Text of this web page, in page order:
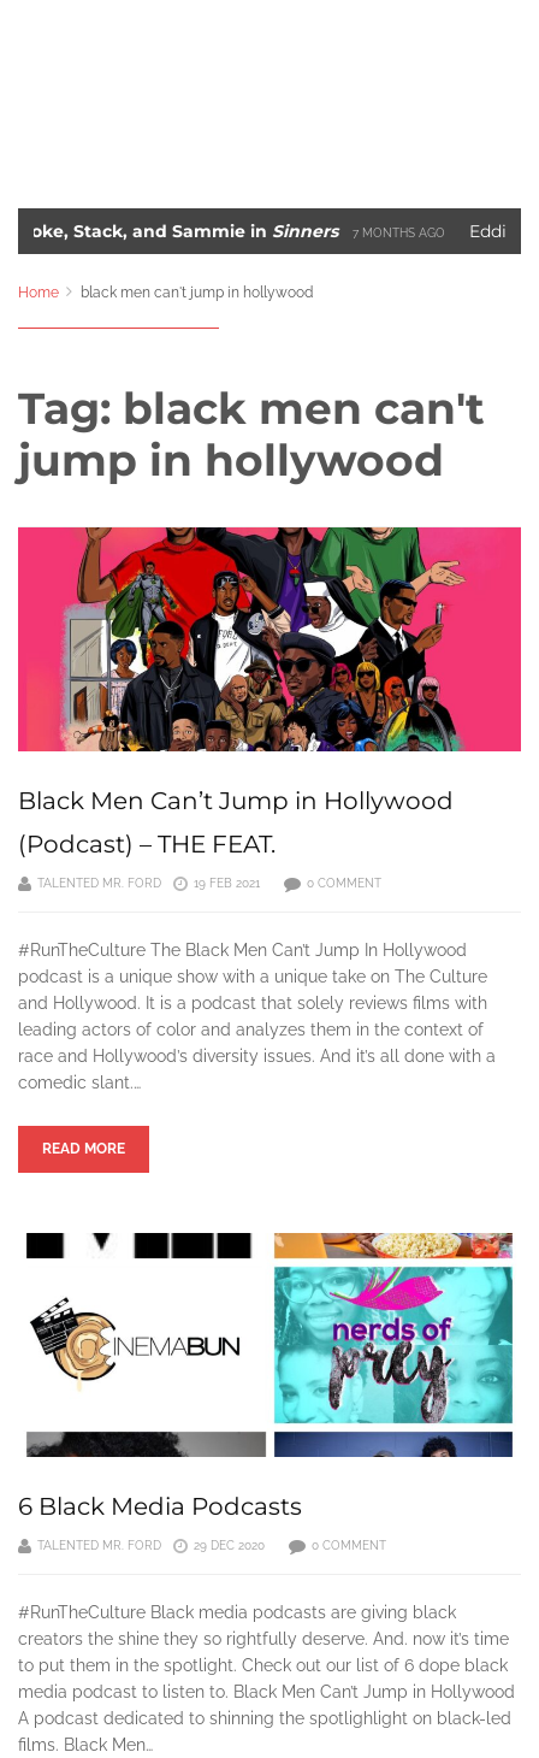
and Sammie inSinners 7 MONTHS AGO Eddie Murphy’s
Home black men can't jump in hollywood
Tag: black men can't
jump in hollywood
Black Men Can’t Jump in Hollywood
(Podcast) – THE FEAT.
TALENTED MR. FORD 19 FEB 2021 0 COMMENT
#RunTheCulture The Black Men Can’t Jump In Hollywood
podcast is a unique show with a unique take on The Culture
and Hollywood. It is a podcast that solely reviews films with
leading actors of color and analyzes them in the context of
race and Hollywood’s diversity issues. And it’s all done with a
comedic slant.…
READ MORE
6 Black Media Podcasts
TALENTED MR. FORD 29 DEC 2020 0 COMMENT
#RunTheCulture Black media podcasts are giving black
creators the shine they so rightfully deserve. And. now it’s time
to put them in the spotlight. Check out our list of 6 dope black
media podcast to listen to. Black Men Can’t Jump in Hollywood
A podcast dedicated to shinning the spotlighlight on black-led
films. Black Men…